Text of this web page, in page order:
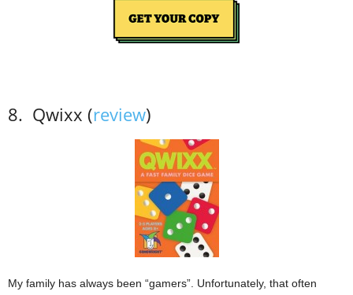
8. Qwixx (review)
My family has always been “gamers”. Unfortunately, that often